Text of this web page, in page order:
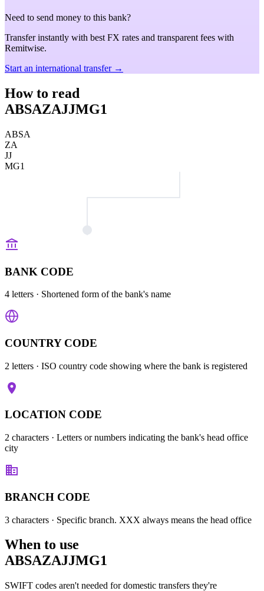
Need to send money to this bank?
Transfer instantly with best FX rates and transparent fees with
Remitwise.
Start an international transfer →
How to read
ABSAZAJJMG1
ABSA
ZA
JJ
MG1
BANK CODE
4 letters · Shortened form of the bank's name
COUNTRY CODE
2 letters · ISO country code showing where the bank is registered
LOCATION CODE
2 characters · Letters or numbers indicating the bank's head office
city
BRANCH CODE
3 characters · Specific branch. XXX always means the head office
When to use
ABSAZAJJMG1
SWIFT codes aren't needed for domestic transfers they're